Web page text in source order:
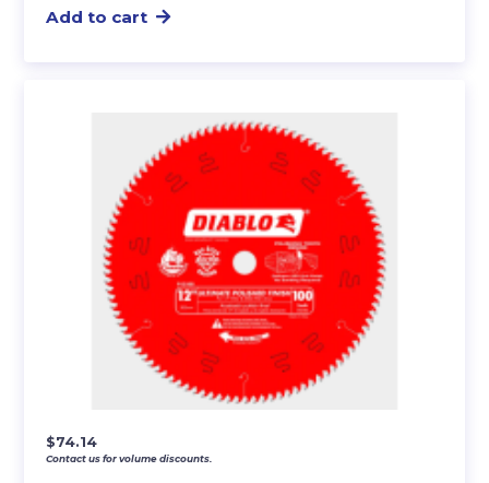
Add to cart
$74.14
Contact us for volume discounts.